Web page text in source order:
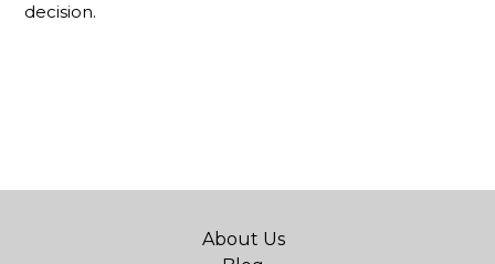
decision.
About Us